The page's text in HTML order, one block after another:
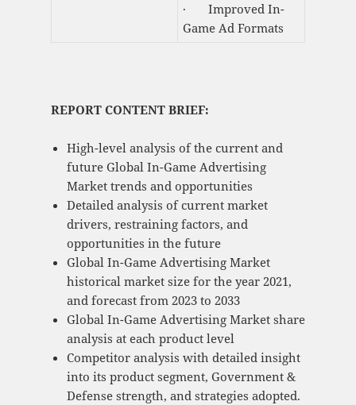
· Improved In-
Game Ad Formats
REPORT CONTENT BRIEF:
High-level analysis of the current and
future Global In-Game Advertising
Market trends and opportunities
Detailed analysis of current market
drivers, restraining factors, and
opportunities in the future
Global In-Game Advertising Market
historical market size for the year 2021,
and forecast from 2023 to 2033
Global In-Game Advertising Market share
analysis at each product level
Competitor analysis with detailed insight
into its product segment, Government &
Defense strength, and strategies adopted.